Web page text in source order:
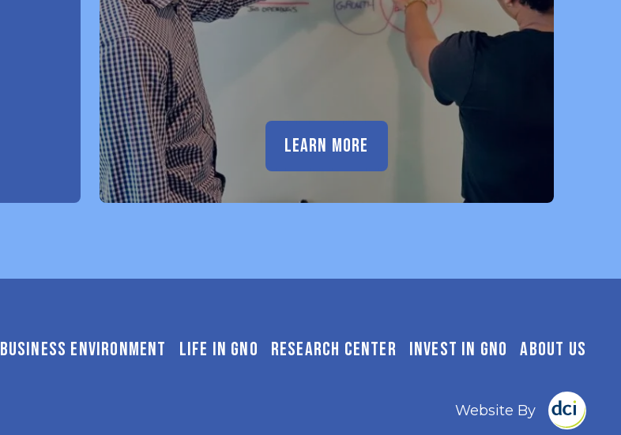
LEARN MORE
BUSINESS ENVIRONMENT LIFE IN GNO RESEARCH CENTER INVEST IN GNO ABOUT US
Website By